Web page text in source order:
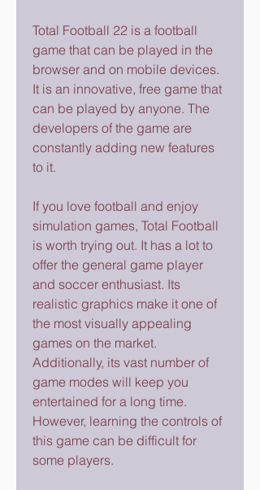
Total Football 22 is a football
game that can be played in the
browser and on mobile devices.
It is an innovative, free game that
can be played by anyone. The
developers of the game are
constantly adding new features
to it.
If you love football and enjoy
simulation games, Total Football
is worth trying out. It has a lot to
offer the general game player
and soccer enthusiast. Its
realistic graphics make it one of
the most visually appealing
games on the market.
Additionally, its vast number of
game modes will keep you
entertained for a long time.
However, learning the controls of
this game can be difficult for
some players.